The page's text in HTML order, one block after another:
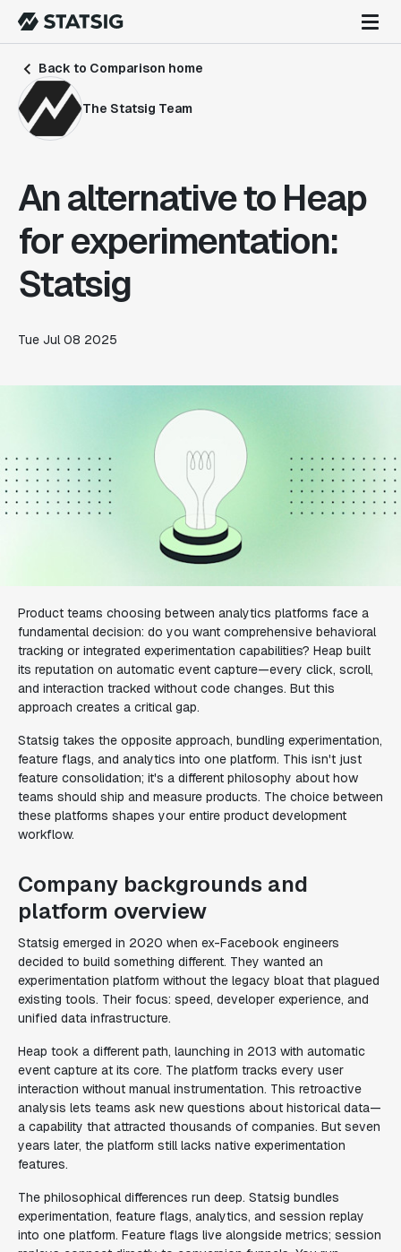
Back to Comparison home
The Statsig Team
An alternative to Heap
for experimentation:
Statsig
Tue Jul 08 2025
Product teams choosing between analytics platforms face a
fundamental decision: do you want comprehensive behavioral
tracking or integrated experimentation capabilities? Heap built
its reputation on automatic event capture—every click, scroll,
and interaction tracked without code changes. But this
approach creates a critical gap.
Statsig takes the opposite approach, bundling experimentation,
feature flags, and analytics into one platform. This isn't just
feature consolidation; it's a different philosophy about how
teams should ship and measure products. The choice between
these platforms shapes your entire product development
workflow.
Company backgrounds and
platform overview
Statsig emerged in 2020 when ex-Facebook engineers
decided to build something different. They wanted an
experimentation platform without the legacy bloat that plagued
existing tools. Their focus: speed, developer experience, and
unified data infrastructure.
Heap took a different path, launching in 2013 with automatic
event capture at its core. The platform tracks every user
interaction without manual instrumentation. This retroactive
analysis lets teams ask new questions about historical data—
a capability that attracted thousands of companies. But seven
years later, the platform still lacks native experimentation
features.
The philosophical differences run deep. Statsig bundles
experimentation, feature flags, analytics, and session replay
into one platform. Feature flags live alongside metrics; session